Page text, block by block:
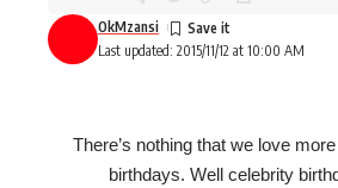
Last updated: 2015/11/12 at 10:00 AM
OkMzansi
There’s nothing that we love
birthdays. Well celebrity